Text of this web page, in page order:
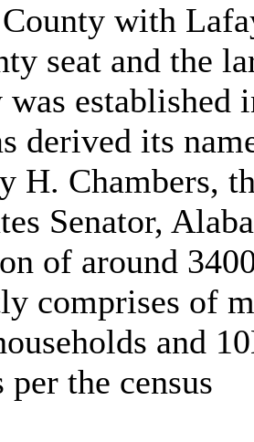
with
seat and the
established
derived its
H. Chambers,
Senator,
of around
comprises of
and
the census